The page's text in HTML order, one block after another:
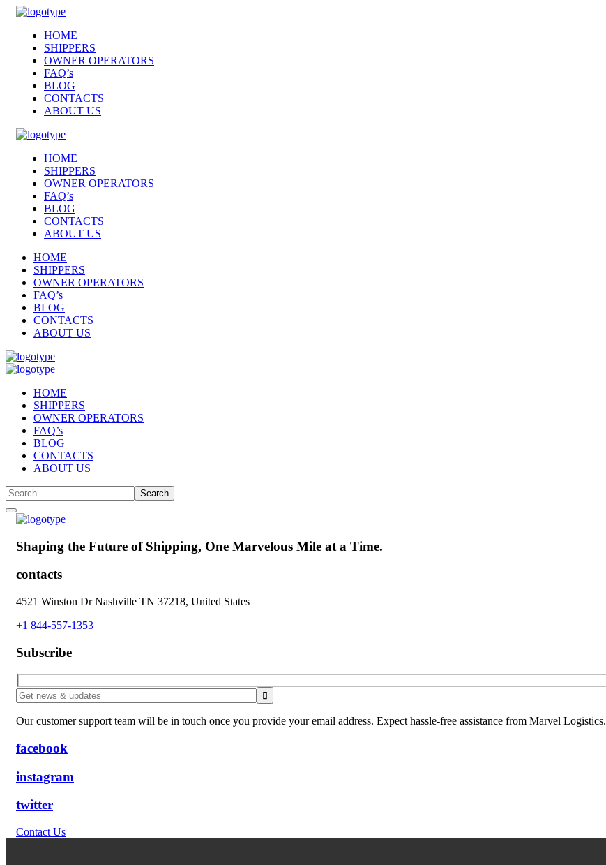
HOME
SHIPPERS
OWNER OPERATORS
FAQ’s
BLOG
CONTACTS
ABOUT US
HOME
SHIPPERS
OWNER OPERATORS
FAQ’s
BLOG
CONTACTS
ABOUT US
HOME
SHIPPERS
OWNER OPERATORS
FAQ’s
BLOG
CONTACTS
ABOUT US
HOME
SHIPPERS
OWNER OPERATORS
FAQ’s
BLOG
CONTACTS
ABOUT US
Shaping the Future of Shipping, One Marvelous Mile at a Time.
contacts
4521 Winston Dr Nashville TN 37218, United States
+1 844-557-1353
Subscribe
Our customer support team will be in touch once you provide your email address. Expect hassle-free assistance from Marvel Logistics.
facebook
instagram
twitter
Contact Us